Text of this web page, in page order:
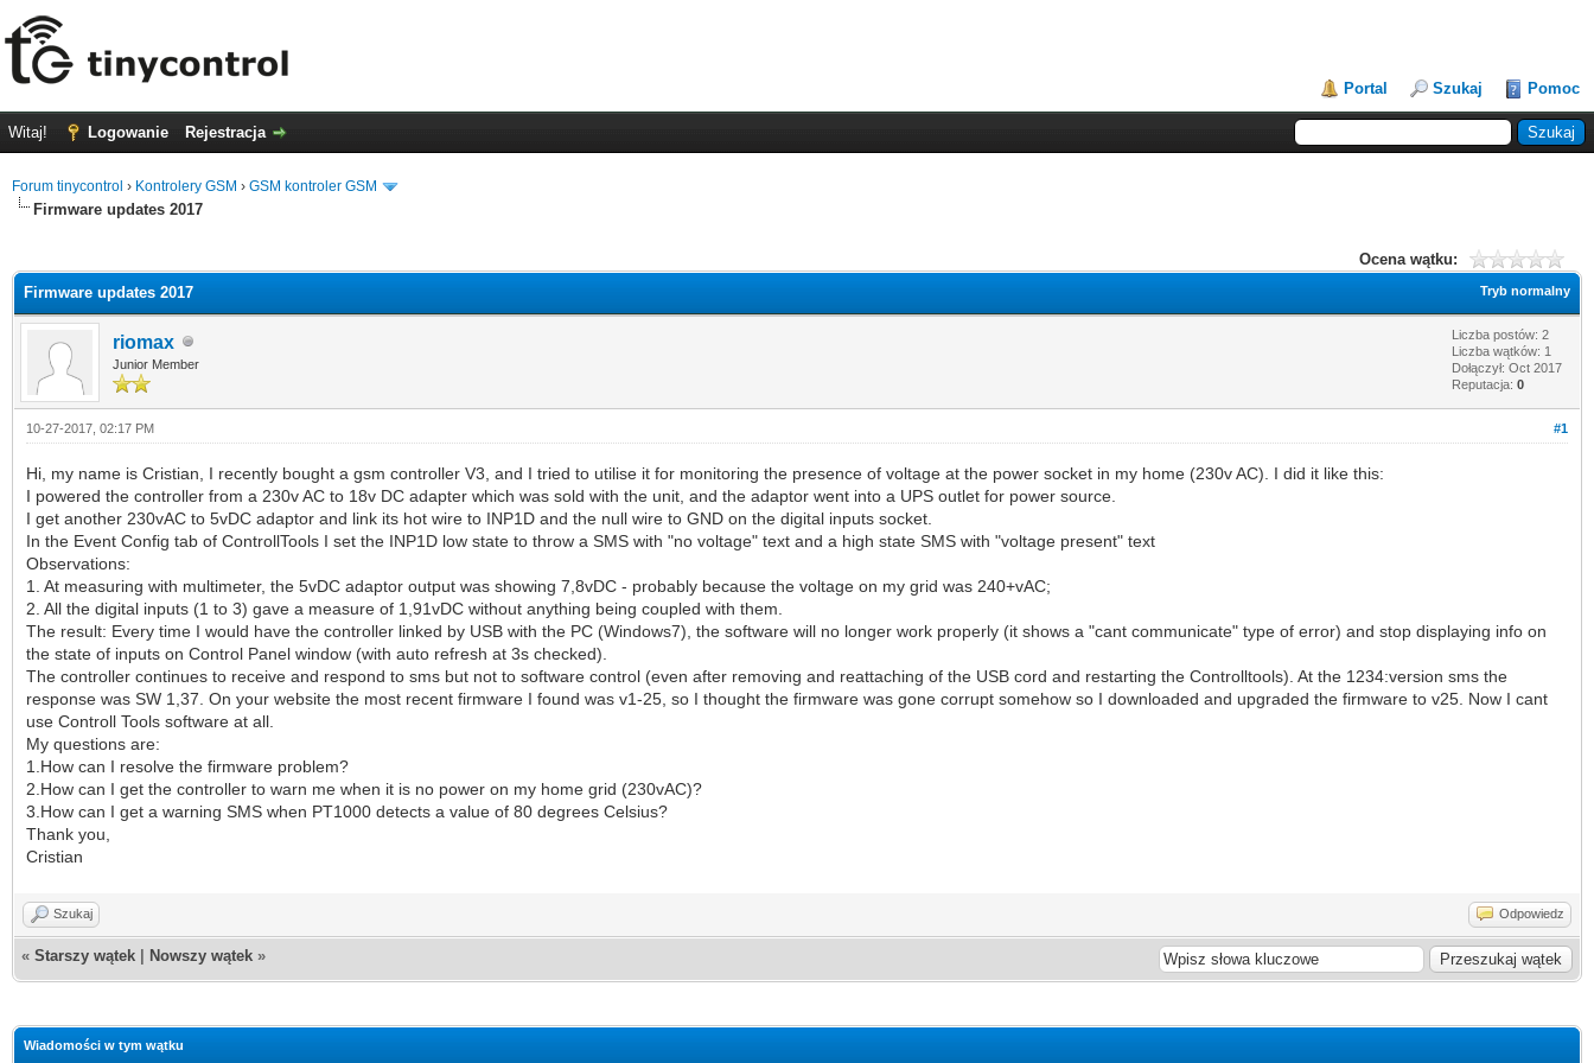
Portal Szukaj Pomoc
Witaj! Logowanie Rejestracja
Forum tinycontrol › Kontrolery GSM › GSM kontroler GSM
Firmware updates 2017
Ocena wątku:
Tryb normalny
Firmware updates 2017
riomax
Junior Member
Liczba postów: 2
Liczba wątków: 1
Dołączył: Oct 2017
Reputacja: 0
#1
10-27-2017, 02:17 PM
Hi, my name is Cristian, I recently bought a gsm controller V3, and I tried to utilise it for monitoring the presence of voltage at the power socket in my home (230v AC). I did it like this:
I powered the controller from a 230v AC to 18v DC adapter which was sold with the unit, and the adaptor went into a UPS outlet for power source.
I get another 230vAC to 5vDC adaptor and link its hot wire to INP1D and the null wire to GND on the digital inputs socket.
In the Event Config tab of ControllTools I set the INP1D low state to throw a SMS with "no voltage" text and a high state SMS with "voltage present" text
Observations:
1. At measuring with multimeter, the 5vDC adaptor output was showing 7,8vDC - probably because the voltage on my grid was 240+vAC;
2. All the digital inputs (1 to 3) gave a measure of 1,91vDC without anything being coupled with them.
The result: Every time I would have the controller linked by USB with the PC (Windows7), the software will no longer work properly (it shows a "cant communicate" type of error) and stop displaying info on
the state of inputs on Control Panel window (with auto refresh at 3s checked).
The controller continues to receive and respond to sms but not to software control (even after removing and reattaching of the USB cord and restarting the Controlltools). At the 1234:version sms the
response was SW 1,37. On your website the most recent firmware I found was v1-25, so I thought the firmware was gone corrupt somehow so I downloaded and upgraded the firmware to v25. Now I cant
use Controll Tools software at all.
My questions are:
1.How can I resolve the firmware problem?
2.How can I get the controller to warn me when it is no power on my home grid (230vAC)?
3.How can I get a warning SMS when PT1000 detects a value of 80 degrees Celsius?
Thank you,
Cristian
Szukaj Odpowiedz
« Starszy wątek Nowszy wątek »
Wiadomości w tym wątku